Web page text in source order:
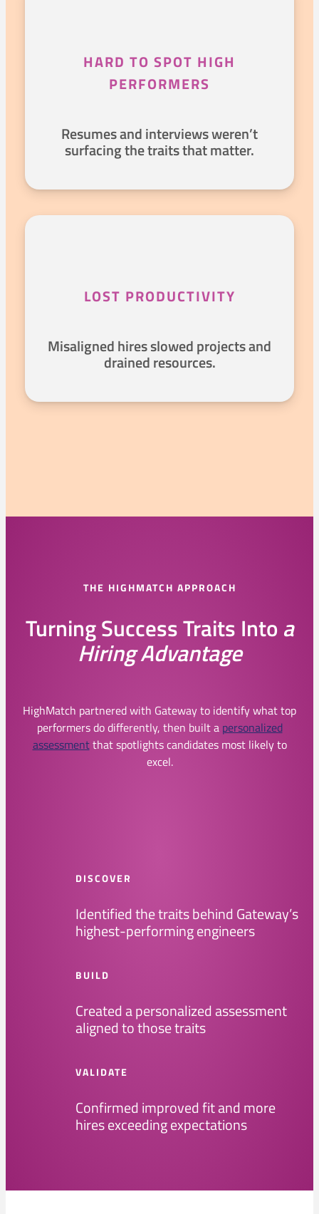
HARD TO SPOT HIGH
PERFORMERS
Resumes and interviews weren’t
surfacing the traits that matter.
LOST PRODUCTIVITY
Misaligned hires slowed projects and
drained resources.
THE HIGHMATCH APPROACH
Turning Success Traits Into a
Hiring Advantage
HighMatch partnered with Gateway to identify what top
performers do differently, then built a personalized
assessmentthat spotlights candidates most likely to
excel.
DISCOVER
Identified the traits behind Gateway’s
highest-performing engineers
BUILD
Created a personalized assessment
aligned to those traits
VALIDATE
Confirmed improved fit and more
hires exceeding expectations